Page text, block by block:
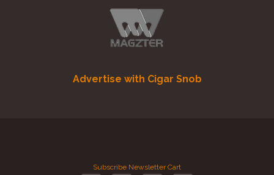
Advertise with Cigar Snob
Subscribe Newsletter Cart